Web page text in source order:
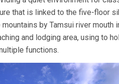
that is linked to the five-floor
by Tamsui river mouth
and lodging area, using to
functions.